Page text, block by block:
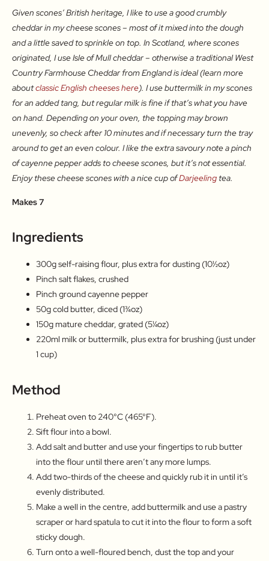
Given scones’ British heritage, I like to use a good crumbly
cheddar in my cheese scones – most of it mixed into the dough
and a little saved to sprinkle on top. In Scotland, where scones
originated, I use Isle of Mull cheddar – otherwise a traditional West
Country Farmhouse Cheddar from England is ideal (learn more
aboutclassic English cheeses here). I use buttermilk in my scones
for an added tang, but regular milk is fine if that’s what you have
on hand. Depending on your oven, the topping may brown
unevenly, so check after 10 minutes and if necessary turn the tray
around to get an even colour. I like the extra savoury note a pinch
of cayenne pepper adds to cheese scones, but it’s not essential.
Enjoy these cheese scones with a nice cup ofDarjeeling tea.
Makes 7
Ingredients
300g self-raising flour, plus extra for dusting (10½oz)
Pinch salt flakes, crushed
Pinch ground cayenne pepper
50g cold butter, diced (1¾oz)
150g mature cheddar, grated (5¼oz)
220ml milk or buttermilk, plus extra for brushing (just under
1 cup)
Method
Preheat oven to 240°C (465°F).
Sift flour into a bowl.
Add salt and butter and use your fingertips to rub butter
into the flour until there aren’t any more lumps.
Add two-thirds of the cheese and quickly rub it in until it’s
evenly distributed.
Make a well in the centre, add buttermilk and use a pastry
scraper or hard spatula to cut it into the flour to form a soft
sticky dough.
Turn onto a well-floured bench, dust the top and your